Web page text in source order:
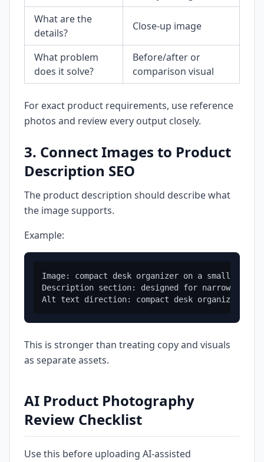
What are the
details?
Close-up image
What problem
does it solve?
Before/after or
comparison visual
For exact product requirements, use reference
photos and review every output closely.
3. Connect Images to Product
Description SEO
The product description should describe what
the image supports.
Example:
Image: compact desk organizer on a small
Description section: designed for narrow desks
This is stronger than treating copy and visuals
as separate assets.
AI Product Photography
Review Checklist
Use this before uploading AI-assisted